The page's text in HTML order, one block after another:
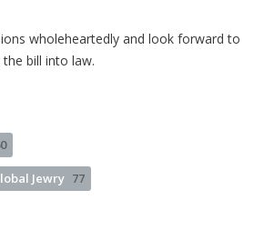
wholeheartedly and look forward to
bill into law.
Jewry 77